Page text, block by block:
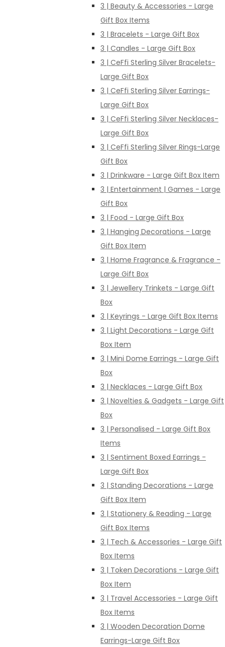
3 | Beauty & Accessories - Large
Gift Box Items
3 | Bracelets - Large Gift Box
3 | Candles - Large Gift Box
3 | CeFfi Sterling Silver Bracelets-
Large Gift Box
3 | CeFfi Sterling Silver Earrings-
Large Gift Box
3 | CeFfi Sterling Silver Necklaces-
Large Gift Box
3 | CeFfi Sterling Silver Rings-Large
Gift Box
3 | Drinkware - Large Gift Box Item
3 | Entertainment | Games - Large
Gift Box
3 | Food - Large Gift Box
3 | Hanging Decorations - Large
Gift Box Item
3 | Home Fragrance & Fragrance -
Large Gift Box
3 | Jewellery Trinkets - Large Gift
Box
3 | Keyrings - Large Gift Box Items
3 | Light Decorations - Large Gift
Box Item
3 | Mini Dome Earrings - Large Gift
Box
3 | Necklaces - Large Gift Box
3 | Novelties & Gadgets - Large Gift
Box
3 | Personalised - Large Gift Box
Items
3 | Sentiment Boxed Earrings -
Large Gift Box
3 | Standing Decorations - Large
Gift Box Item
3 | Stationery & Reading - Large
Gift Box Items
3 | Tech & Accessories - Large Gift
Box Items
3 | Token Decorations - Large Gift
Box Item
3 | Travel Accessories - Large Gift
Box Items
3 | Wooden Decoration Dome
Earrings-Large Gift Box